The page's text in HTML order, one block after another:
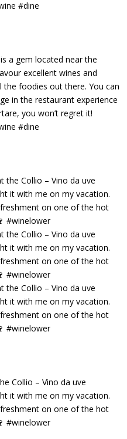
a gem located near the
excellent wines and
the foodies out there. You can
in the restaurant experience
you won’t regret it!
#dine
Collio – Vino da uve
it with me on my vacation.
on one of the hot
#winelower